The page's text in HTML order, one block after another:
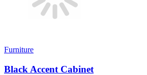
Furniture
Black Accent Cabinet